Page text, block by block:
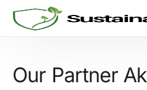
Our Partner